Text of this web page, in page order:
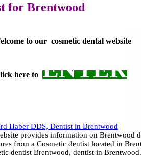
for Brentwood
to our cosmetic dental website
here to ENTER
Haber DDS, Dentist in Brentwood
provides information on Brentwood
from a Cosmetic dentist located in
dentist Brentwood, dentist in Brentwood.